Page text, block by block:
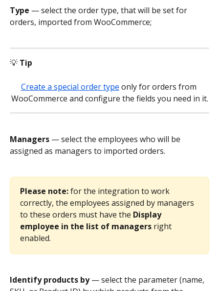
Type — select the order type, that will be set for
orders, imported from WooCommerce;
💡 Tip
Create a special order type only for orders from
WooCommerce and configure the fields you need in it.
Managers — select the employees who will be
assigned as managers to imported orders.
Please note: for the integration to work
correctly, the employees assigned by managers
to these orders must have the Display
employee in the list of managers right
enabled.
Identify products by — select the parameter (name,